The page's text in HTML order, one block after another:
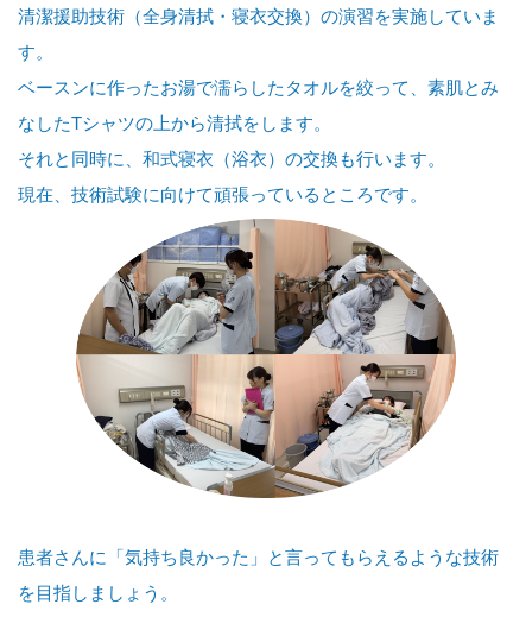
清潔援助技術（全身清拭・寝衣交換）の演習を実施していま
す。
ベースンに作ったお湯で濡らしたタオルを絞って、素肌とみ
なしたTシャツの上から清拭をします。
それと同時に、和式寝衣（浴衣）の交換も行います。
現在、技術試験に向けて頑張っているところです。
患者さんに「気持ち良かった」と言ってもらえるような技術
を目指しましょう。